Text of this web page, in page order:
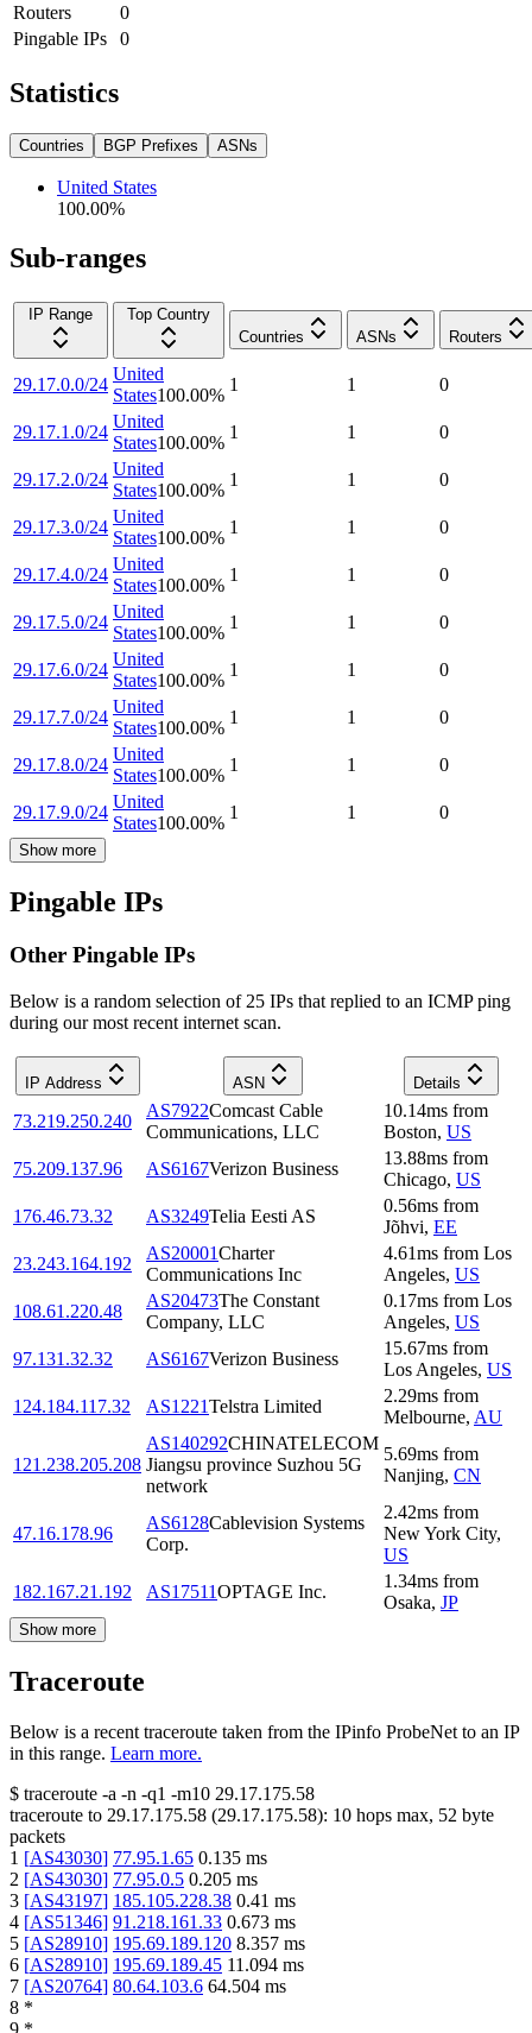
Routers
0
Pingable IPs
0
Statistics
Countries BGP Prefixes ASNs
United States
100.00%
Sub-ranges
IP Range
Top Country
Countries
ASNs Routers
29.17.0.0/24
United
States100.00%
1 1 0
29.17.1.0/24
United
States100.00%
1 1 0
29.17.2.0/24
United
States100.00%
1 1 0
29.17.3.0/24
United
States100.00%
1 1 0
29.17.4.0/24
United
States100.00%
1 1 0
29.17.5.0/24
United
States100.00%
1 1 0
29.17.6.0/24
United
States100.00%
1 1 0
29.17.7.0/24
United
States100.00%
1 1 0
29.17.8.0/24
United
States100.00%
1 1 0
29.17.9.0/24
United
States100.00%
1 1 0
Show more
Pingable IPs
Other Pingable IPs
Below is a random selection of 25 IPs that replied to an ICMP ping
during our most recent internet scan.
IP Address ASN Details
73.219.250.240
AS7922Comcast Cable
Communications, LLC
10.14ms from
Boston, US
75.209.137.96
AS6167Verizon Business
13.88ms from
Chicago, US
176.46.73.32
AS3249Telia Eesti AS
0.56ms from
Jõhvi, EE
23.243.164.192
AS20001Charter
Communications Inc
4.61ms from Los
Angeles, US
108.61.220.48
AS20473The Constant
Company, LLC
0.17ms from Los
Angeles, US
97.131.32.32
AS6167Verizon Business
15.67ms from
Los Angeles, US
124.184.117.32
AS1221Telstra Limited
2.29ms from
Melbourne, AU
121.238.205.208
AS140292CHINATELECOM
Jiangsu province Suzhou 5G
network
5.69ms from
Nanjing, CN
47.16.178.96
AS6128Cablevision Systems
Corp.
2.42ms from
New York City,
US
182.167.21.192
AS17511OPTAGE Inc.
1.34ms from
Osaka, JP
Show more
Traceroute
Below is a recent traceroute taken from the IPinfo ProbeNet to an IP
in this range. Learn more.
$ traceroute -a -n -q1 -m10 29.17.175.58
traceroute to 29.17.175.58 (29.17.175.58): 10 hops max, 52 byte
packets
1 [AS43030] 77.95.1.65 0.135 ms
2 [AS43030] 77.95.0.5 0.205 ms
3 [AS43197] 185.105.228.38 0.41 ms
4 [AS51346] 91.218.161.33 0.673 ms
5 [AS28910] 195.69.189.120 8.357 ms
6 [AS28910] 195.69.189.45 11.094 ms
7 [AS20764] 80.64.103.6 64.504 ms
8 *
9 *